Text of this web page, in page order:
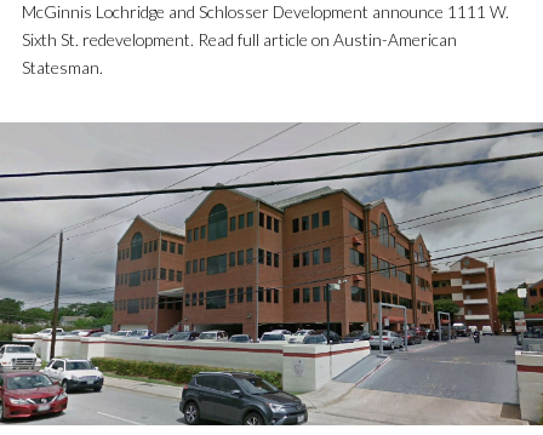
McGinnis Lochridge and Schlosser Development announce 1111 W.
Sixth St. redevelopment. Read full article on Austin-American
Statesman.